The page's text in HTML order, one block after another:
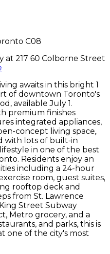
at 217 60 Colborne Street
awaits in this bright 1
of downtown Toronto's
available July 1.
premium finishes
integrated appliances,
concept living space,
with lots of built-in
in one of the best
Residents enjoy an
including a 24-hour
room, guest suites,
rooftop deck and
from St. Lawrence
Street Subway
Metro grocery, and a
and parks, this is
one of the city's most